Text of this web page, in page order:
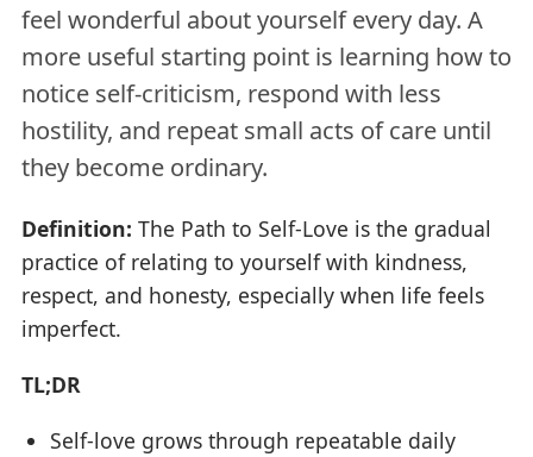
feel wonderful about yourself every day. A
more useful starting point is learning how to
notice self-criticism, respond with less
hostility, and repeat small acts of care until
they become ordinary.
Definition: The Path to Self-Love is the gradual
practice of relating to yourself with kindness,
respect, and honesty, especially when life feels
imperfect.
TL;DR
Self-love grows through repeatable daily